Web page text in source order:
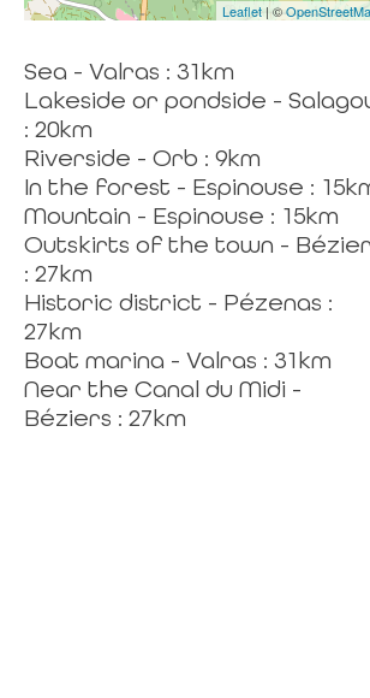
Leaflet | ©
Sea - Valras : 31km
Lakeside or pondside -
: 20km
Riverside - Orb : 9km
In the forest - Espinouse :
Mountain - Espinouse : 15km
Outskirts of the town -
: 27km
Historic district - Pézenas :
27km
Boat marina - Valras : 31km
Near the Canal du Midi -
Béziers : 27km